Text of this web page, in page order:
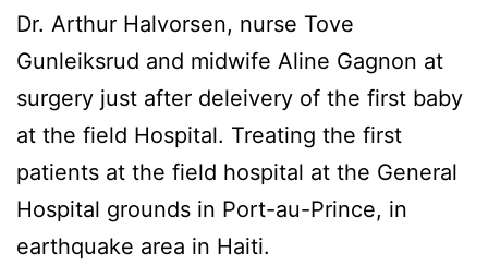
Dr. Arthur Halvorsen, nurse Tove
Gunleiksrud and midwife Aline Gagnon at
surgery just after deleivery of the first baby
at the field Hospital. Treating the first
patients at the field hospital at the General
Hospital grounds in Port-au-Prince, in
earthquake area in Haiti.